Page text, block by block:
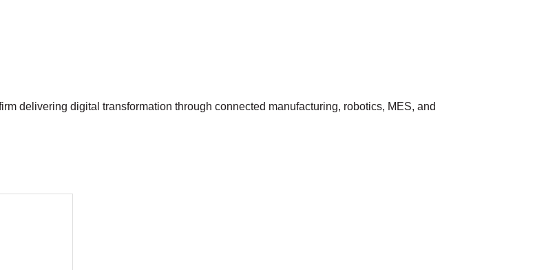
delivering digital transformation through connected manufacturing, robotics, MES, and